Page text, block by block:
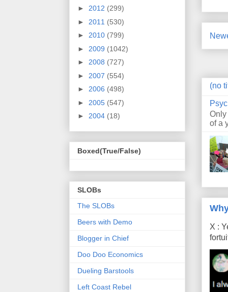
(no
of a
X :
► 2012 (299)
► 2011 (530)
► 2010 (799)
► 2009 (1042)
► 2008 (727)
► 2007 (554)
► 2006 (498)
► 2005 (547)
► 2004 (18)
Boxed(True/False)
SLOBs
The SLOBs
Beers with Demo
Blogger in Chief
Doo Doo Economics
Dueling Barstools
Left Coast Rebel